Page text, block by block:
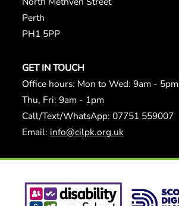
Perth
PH1 5PP
GET IN TOUCH
Office hours: Mon to Wed: 9am - 5pm
Thu, Fri: 9am - 1pm
Call/Text/WhatsApp: 07751 559007
Email: info@cilpk.org.uk